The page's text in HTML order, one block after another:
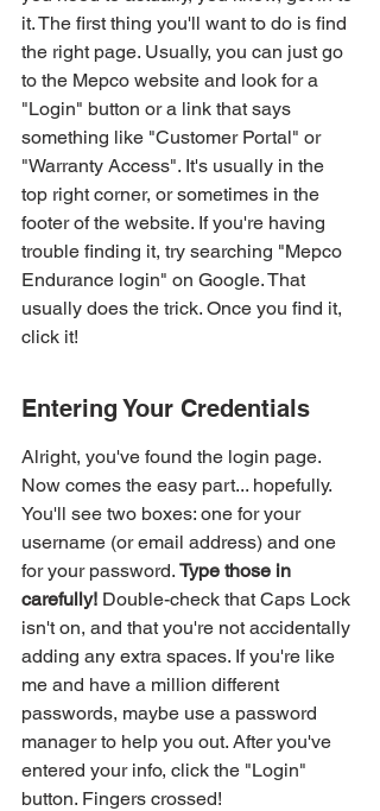
it. The first thing you'll want to do is find
the right page. Usually, you can just go
to the Mepco website and look for a
"Login" button or a link that says
something like "Customer Portal" or
"Warranty Access". It's usually in the
top right corner, or sometimes in the
footer of the website. If you're having
trouble finding it, try searching "Mepco
Endurance login" on Google. That
usually does the trick. Once you find it,
click it!
Entering Your Credentials
Alright, you've found the login page.
Now comes the easy part... hopefully.
You'll see two boxes: one for your
username (or email address) and one
for your password. Type those in
carefully! Double-check that Caps Lock
isn't on, and that you're not accidentally
adding any extra spaces. If you're like
me and have a million different
passwords, maybe use a password
manager to help you out. After you've
entered your info, click the "Login"
button. Fingers crossed!